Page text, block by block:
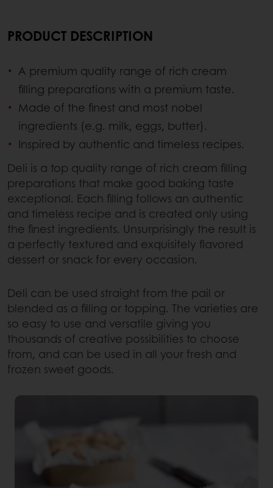
PRODUCT DESCRIPTION
A premium quality range of rich cream
filling preparations with a premium taste.
Made of the finest and most nobel
ingredients (e.g. milk, eggs, butter).
Inspired by authentic and timeless recipes.
Deli is a top quality range of rich cream filling
preparations that make good baking taste
exceptional. Each filling follows an authentic
and timeless recipe and is created only using
the finest ingredients. Unsurprisingly the result is
a perfectly textured and exquisitely flavored
dessert or snack for every occasion.
Deli can be used straight from the pail or
blended as a filling or topping. The varieties are
so easy to use and versatile giving you
thousands of creative possibilities to choose
from, and can be used in all your fresh and
frozen sweet goods.